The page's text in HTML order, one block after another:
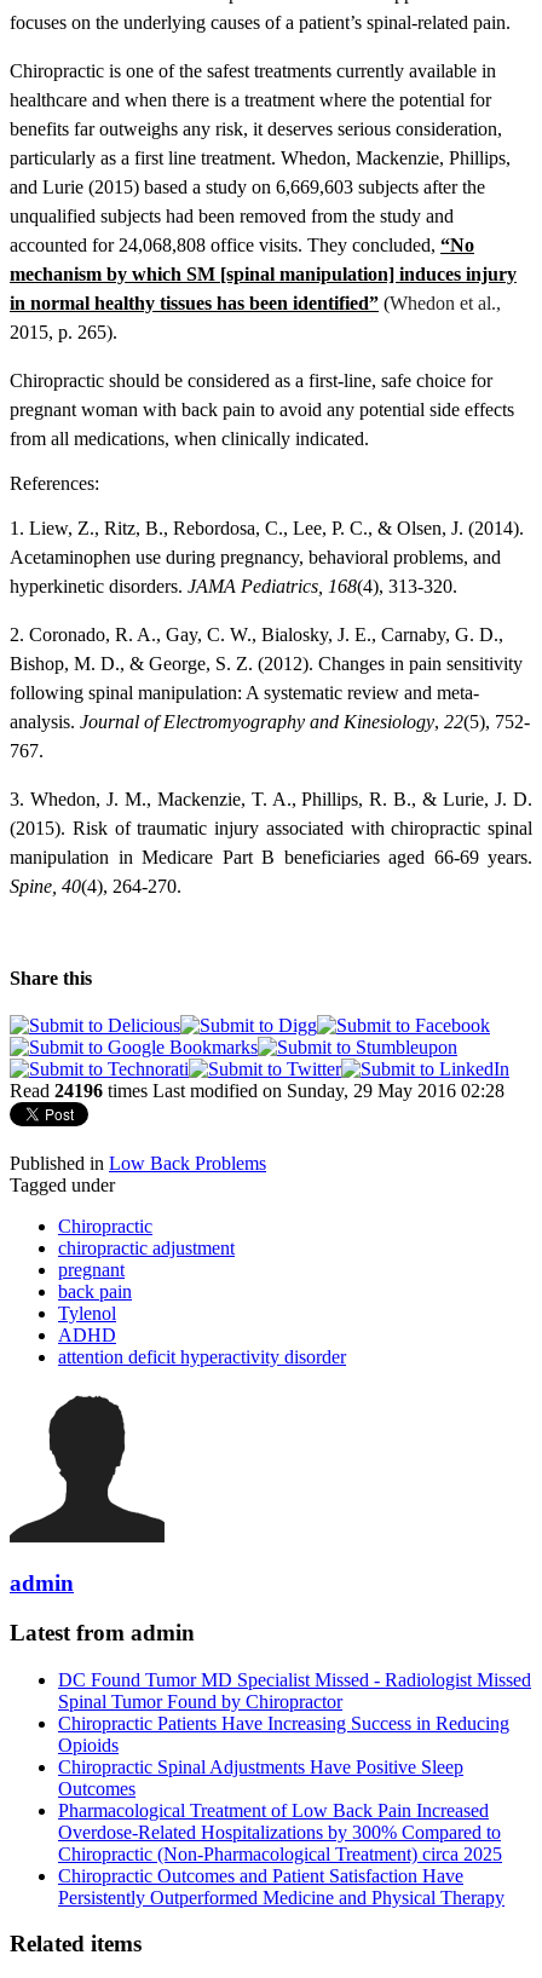
focuses on the underlying causes of a patient’s spinal-related pain.
Chiropractic is one of the safest treatments currently available in
healthcare and when there is a treatment where the potential for
benefits far outweighs any risk, it deserves serious consideration,
particularly as a first line treatment. Whedon, Mackenzie, Phillips,
and Lurie (2015) based a study on 6,669,603 subjects after the
unqualified subjects had been removed from the study and
accounted for 24,068,808 office visits. They concluded, “No
mechanism by which SM [spinal manipulation] induces injury
in normal healthy tissues has been identified” (Whedon et al.,
2015, p. 265).
Chiropractic should be considered as a first-line, safe choice for
pregnant woman with back pain to avoid any potential side effects
from all medications, when clinically indicated.
References:
1. Liew, Z., Ritz, B., Rebordosa, C., Lee, P. C., & Olsen, J. (2014).
Acetaminophen use during pregnancy, behavioral problems, and
hyperkinetic disorders. JAMA Pediatrics, 168(4), 313-320.
2. Coronado, R. A., Gay, C. W., Bialosky, J. E., Carnaby, G. D.,
Bishop, M. D., & George, S. Z. (2012). Changes in pain sensitivity
following spinal manipulation: A systematic review and meta-
analysis. Journal of Electromyography and Kinesiology, 22(5), 752-
767.
3. Whedon, J. M., Mackenzie, T. A., Phillips, R. B., & Lurie, J. D.
(2015). Risk of traumatic injury associated with chiropractic spinal
manipulation in Medicare Part B beneficiaries aged 66-69 years.
Spine, 40(4), 264-270.
Share this
Read 24196 times Last modified on Sunday, 29 May 2016 02:28
Published in Low Back Problems
Tagged under
Chiropractic
chiropractic adjustment
pregnant
back pain
Tylenol
ADHD
attention deficit hyperactivity disorder
admin
Latest from admin
DC Found Tumor MD Specialist Missed - Radiologist Missed
Spinal Tumor Found by Chiropractor
Chiropractic Patients Have Increasing Success in Reducing
Opioids
Chiropractic Spinal Adjustments Have Positive Sleep
Outcomes
Pharmacological Treatment of Low Back Pain Increased
Overdose-Related Hospitalizations by 300% Compared to
Chiropractic (Non-Pharmacological Treatment) circa 2025
Chiropractic Outcomes and Patient Satisfaction Have
Persistently Outperformed Medicine and Physical Therapy
Related items